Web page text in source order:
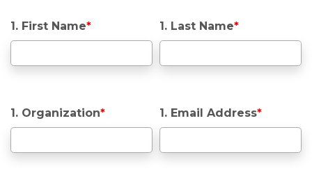
1. First Name* 1. Last Name*
1. Organization* 1. Email Address*